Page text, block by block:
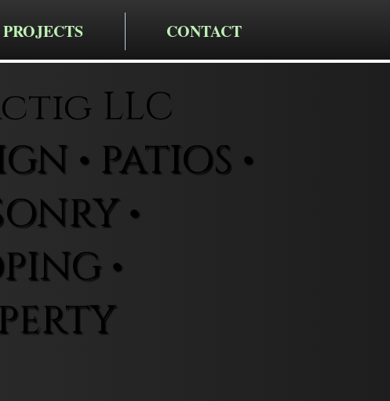
PROJECTS CONTACT
LLC
• PATIOS •
•
•